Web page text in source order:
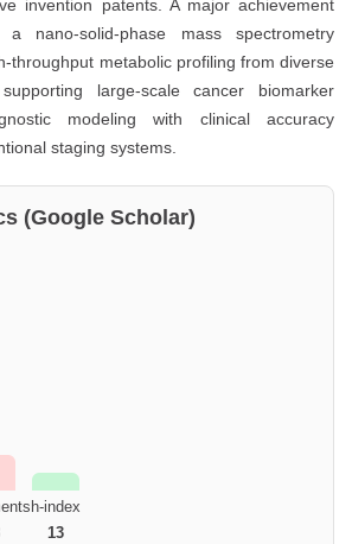
invention patents. A major achievement
a nano-solid-phase mass spectrometry
throughput metabolic profiling from diverse
large-scale cancer biomarker
modeling with clinical accuracy
staging systems.
(Google Scholar)
h-index
13